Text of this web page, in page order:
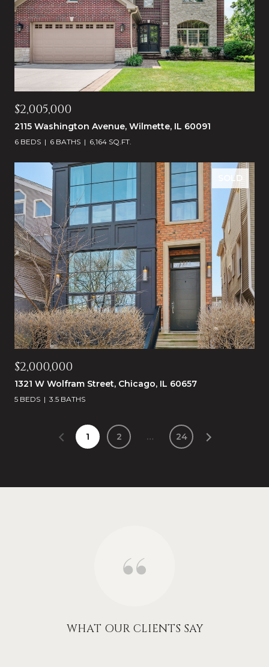
$2,005,000
2115 Washington Avenue, Wilmette, IL 60091
6 BEDS 6 BATHS 6,164 SQ.FT.
SOLD
$2,000,000
1321 W Wolfram Street, Chicago, IL 60657
5 BEDS 3.5 BATHS
1 2 … 24
WHAT OUR CLIENTS SAY